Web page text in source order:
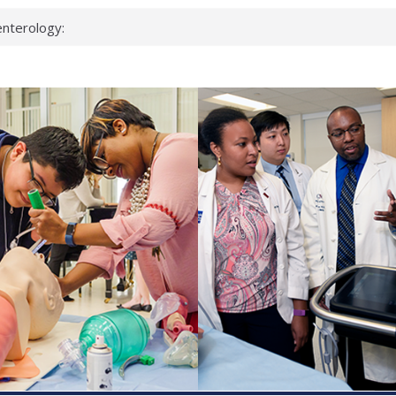
genes that
can miss
health checks
school
first signs
deadly virus